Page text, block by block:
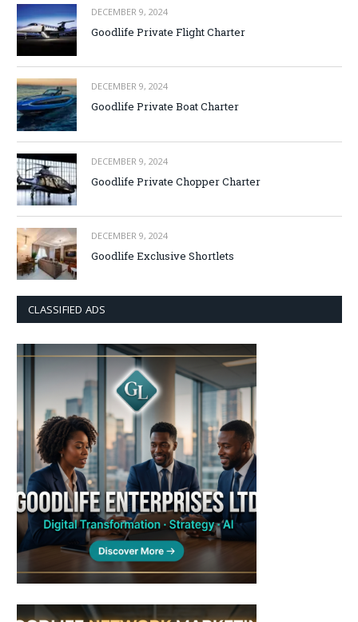
DECEMBER 9, 2024
Goodlife Private Flight Charter
DECEMBER 9, 2024
Goodlife Private Boat Charter
DECEMBER 9, 2024
Goodlife Private Chopper Charter
DECEMBER 9, 2024
Goodlife Exclusive Shortlets
CLASSIFIED ADS